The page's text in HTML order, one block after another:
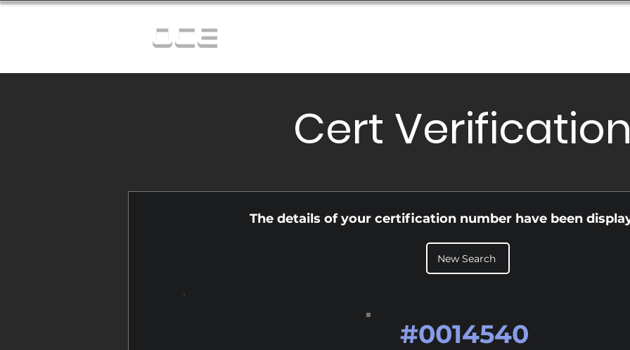
OCE
Cert
The details of your certification number have been
New Search
#0014540